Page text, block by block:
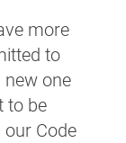
more
to
new one
to be
Code